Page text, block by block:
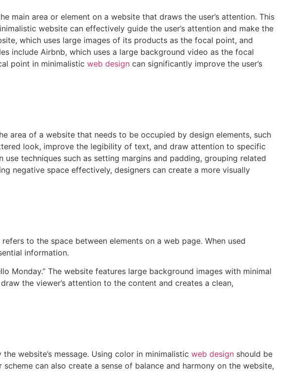
main area or element on a website that draws the user’s attention. This
website can effectively guide the user’s attention and make the
which uses large images of its products as the focal point, and
include Airbnb, which uses a large background video as the focal
point in minimalistic web design can significantly improve the user’s
area of a website that needs to be occupied by design elements, such
look, improve the legibility of text, and draw attention to specific
use techniques such as setting margins and padding, grouping related
negative space effectively, designers can create a more visually
refers to the space between elements on a web page. When used
information.
Monday.” The website features large background images with minimal
the viewer’s attention to the content and creates a clean,
website’s message. Using color in minimalistic web design should be
can also create a sense of balance and harmony on the website,